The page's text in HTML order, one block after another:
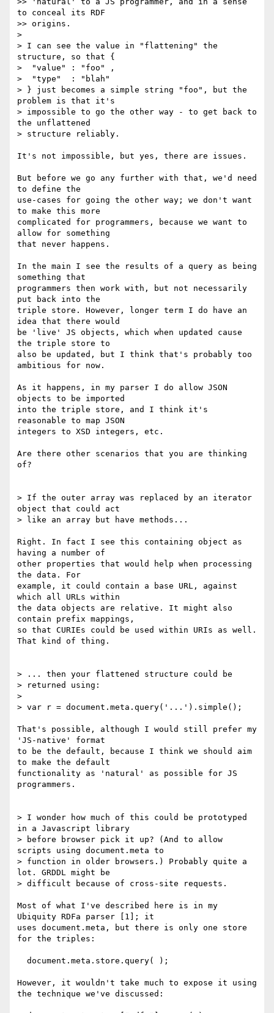
to conceal its RDF
>> origins.
>
> I can see the value in "flattening" the
structure, so that {
>  "value" : "foo" ,
>  "type"  : "blah"
> } just becomes a simple string "foo", but the
problem is that it's
> impossible to go the other way - to get back to
the unflattened
> structure reliably.
It's not impossible, but yes, there are issues.
But before we go any further with that, we'd need
to define the
use-cases for going the other way; we don't want
to make this more
complicated for programmers, because we want to
allow for something
that never happens.
In the main I see the results of a query as being
something that
programmers then work with, but not necessarily
put back into the
triple store. However, longer term I do have an
idea that there would
be 'live' JS objects, which when updated cause
the triple store to
also be updated, but I think that's probably too
ambitious for now.
As it happens, in my parser I do allow JSON
objects to be imported
into the triple store, and I think it's
reasonable to map JSON
integers to XSD integers, etc.
Are there other scenarios that you are thinking
of?
> If the outer array was replaced by an iterator
object that could act
> like an array but have methods...
Right. In fact I see this containing object as
having a number of
other properties that would help when processing
the data. For
example, it could contain a base URL, against
which all URLs within
the data objects are relative. It might also
contain prefix mappings,
so that CURIEs could be used within URIs as well.
That kind of thing.
> ... then your flattened structure could be
> returned using:
>
> var r = document.meta.query('...').simple();
That's possible, although I would still prefer my
'JS-native' format
to be the default, because I think we should aim
to make the default
functionality as 'natural' as possible for JS
programmers.
> I wonder how much of this could be prototyped
in a Javascript library
> before browser pick it up? (And to allow
scripts using document.meta to
> function in older browsers.) Probably quite a
lot. GRDDL might be
> difficult because of cross-site requests.
Most of what I've described here is in my
Ubiquity RDFa parser [1]; it
uses document.meta, but there is only one store
for the triples:
However, it wouldn't take much to expose it using
the technique we've discussed: